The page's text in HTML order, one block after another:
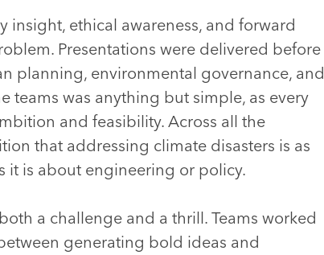
ethical awareness, and forward
Presentations were delivered before
planning, environmental governance, and
teams was anything but simple, as every
and feasibility. Across all the
that addressing climate disasters is as
it is about engineering or policy.
a challenge and a thrill. Teams worked
generating bold ideas and